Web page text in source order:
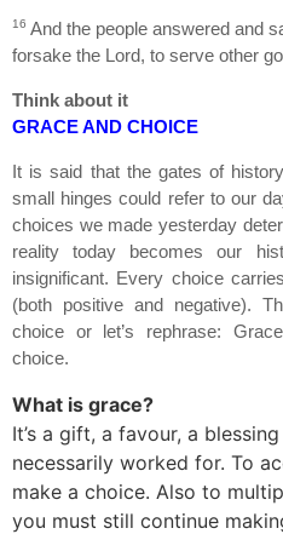
16 And the people answered and
forsake the Lord, to serve other
Think about it
GRACE AND CHOICE
It is said that the gates of
small hinges could refer to our
choices we made yesterday
reality today becomes our
insignificant. Every choice
(both positive and negative).
choice or let’s rephrase:
choice.
What is grace?
It’s a gift, a favour, a
necessarily worked for. To
make a choice. Also to
you must still continue